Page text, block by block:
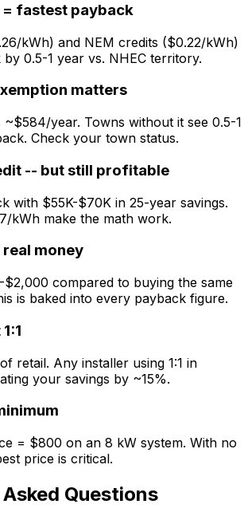
fastest payback
kWh) and NEM credits ($0.22/kWh)
0.5-1 year vs. NHEC territory.
matters
~$584/year. Towns without it see 0.5-1
Check your town status.
-- but still profitable
with $55K-$70K in 25-year savings.
kWh make the math work.
real money
$2,000 compared to buying the same
is baked into every payback figure.
retail. Any installer using 1:1 in
your savings by ~15%.
= $800 on an 8 kW system. With no
price is critical.
Questions